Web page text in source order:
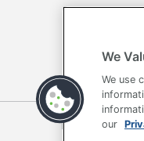
Terms of Use
We
We use
our